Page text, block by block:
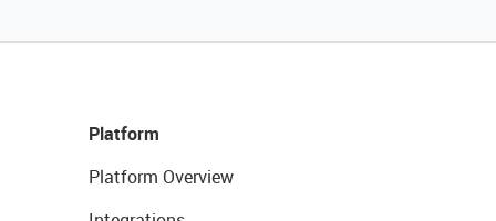
Platform
Platform Overview